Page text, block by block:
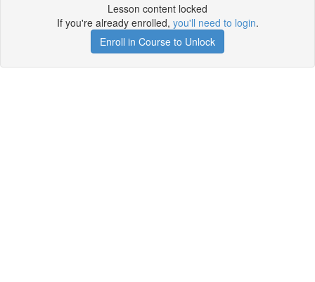
Lesson content locked
If you're already enrolled, you'll need to login.
Enroll in Course to Unlock